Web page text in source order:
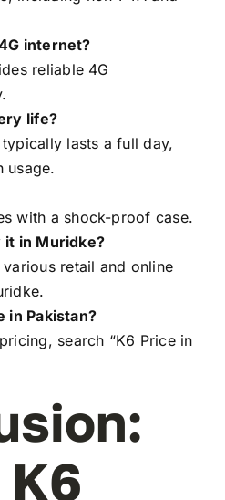
internet?
reliable 4G
life?
lasts a full day,
usage.
with a shock-proof case.
it in Muridke?
retail and online
in Pakistan?
search “K6 Price in
K6